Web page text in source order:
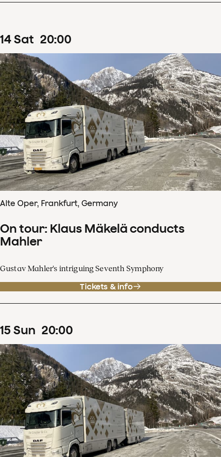
14Sat 20:00
Alte Oper, Frankfurt, Germany
On tour: Klaus Mäkelä conducts
Mahler
Gustav Mahler's intriguing Seventh Symphony
Tickets & info
15 Sun 20:00